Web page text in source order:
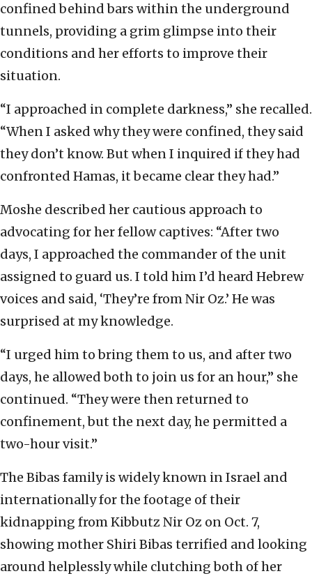
confined behind bars within the underground
tunnels, providing a grim glimpse into their
conditions and her efforts to improve their
situation.
“I approached in complete darkness,” she recalled.
“When I asked why they were confined, they said
they don’t know. But when I inquired if they had
confronted Hamas, it became clear they had.”
Moshe described her cautious approach to
advocating for her fellow captives: “After two
days, I approached the commander of the unit
assigned to guard us. I told him I’d heard Hebrew
voices and said, ‘They’re from Nir Oz.’ He was
surprised at my knowledge.
“I urged him to bring them to us, and after two
days, he allowed both to join us for an hour,” she
continued. “They were then returned to
confinement, but the next day, he permitted a
two-hour visit.”
The Bibas family is widely known in Israel and
internationally for the footage of their
kidnapping from Kibbutz Nir Oz on Oct. 7,
showing mother Shiri Bibas terrified and looking
around helplessly while clutching both of her